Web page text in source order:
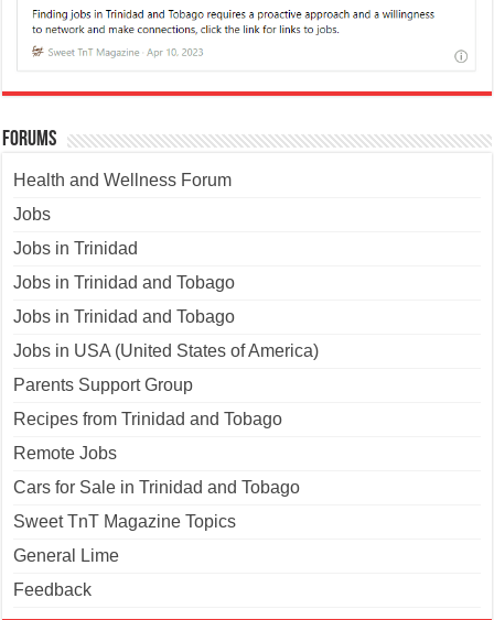
Forums
Health and Wellness Forum
Jobs
Jobs in Trinidad
Jobs in Trinidad and Tobago
Jobs in Trinidad and Tobago
Jobs in USA (United States of America)
Parents Support Group
Recipes from Trinidad and Tobago
Remote Jobs
Cars for Sale in Trinidad and Tobago
Sweet TnT Magazine Topics
General Lime
Feedback